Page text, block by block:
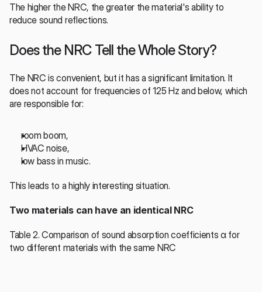
The higher the NRC, the greater the material's ability to
reduce sound reflections.
Does the NRC Tell the Whole Story?
The NRC is convenient, but it has a significant limitation. It
does not account for frequencies of 125 Hz and below, which
are responsible for:
room boom,
HVAC noise,
low bass in music.
This leads to a highly interesting situation.
Two materials can have an identical NRC
Table 2. Comparison of sound absorption coefficients α for
two different materials with the same NRC